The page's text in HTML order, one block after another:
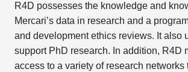
R4D possesses the knowledge and
Mercari’s data in research and a
and development ethics reviews. It also
support PhD research. In addition, R4D
access to a variety of research networks